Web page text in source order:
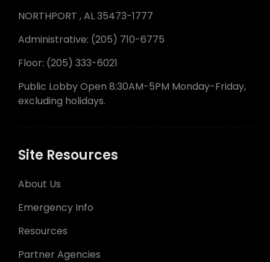
NORTHPORT , AL 35473-1777
Administrative: (205) 710-6775
Floor: (205) 333-6021
Public Lobby Open 8:30AM-5PM Monday-Friday,
excluding holidays.
Site Resources
About Us
Emergency Info
Resources
Partner Agencies